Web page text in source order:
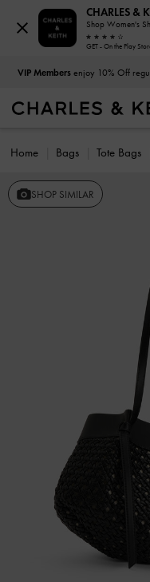
VIP Membersenjoy 10% Off
Home Bags Tote Bags
SHOP SIMILAR
CHARLES &
Shop Women's
GET - On the Play